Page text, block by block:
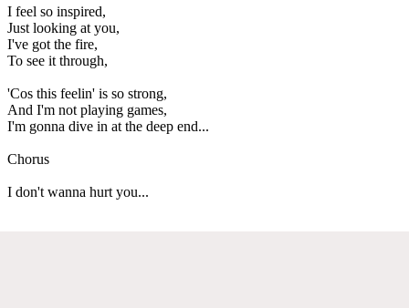
I feel so inspired,
Just looking at you,
I've got the fire,
To see it through,
'Cos this feelin' is so strong,
And I'm not playing games,
I'm gonna dive in at the deep end...
Chorus
I don't wanna hurt you...